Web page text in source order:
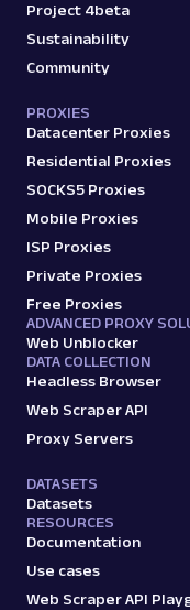
Parsed JSON
Extract
with Web
A Amazon
Parsed JSON
Scrape
Scraper API.
ratings & mor...
Project 4beta
Sustainability
Community
PROXIES
Datacenter Proxies
Residential Proxies
SOCKS5 Proxies
Mobile Proxies
ISP Proxies
Private Proxies
Free Proxies
ADVANCED PROXY
Web Unblocker
DATA COLLECTION
Headless Browser
Web Scraper API
Proxy Servers
DATASETS
Datasets
RESOURCES
Documentation
Use cases
Web Scraper API